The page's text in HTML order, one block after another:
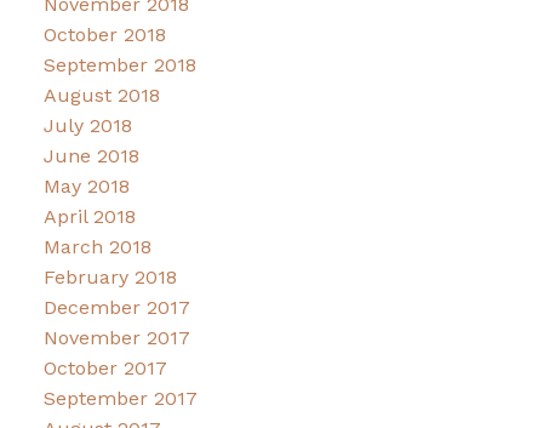
October 2018
September 2018
August 2018
July 2018
June 2018
May 2018
April 2018
March 2018
February 2018
December 2017
November 2017
October 2017
September 2017